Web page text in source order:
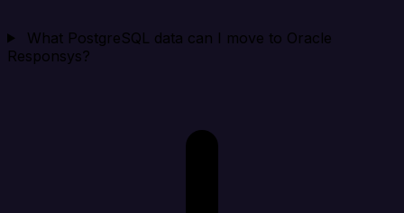
What PostgreSQL data can I move to Oracle
Responsys?